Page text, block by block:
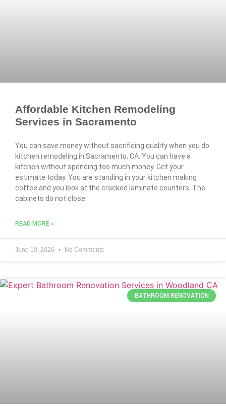
Affordable Kitchen Remodeling
Services in Sacramento
You can save money without sacrificing quality when you do
kitchen remodeling in Sacramento, CA. You can have a
kitchen without spending too much money. Get your
estimate today. You are standing in your kitchen making
coffee and you look at the cracked laminate counters. The
cabinets do not close
READ MORE »
June 19, 2026 No Comments
BATHROOM RENOVATION